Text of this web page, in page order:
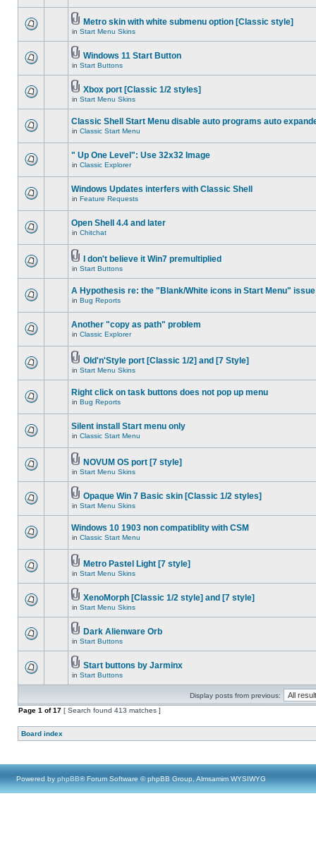
Metro skin with white submenu option [Classic style]
in Start Menu Skins
Windows 11 Start Button
in Start Buttons
Xbox port [Classic 1/2 styles]
in Start Menu Skins
Classic Shell Start Menu disable auto programs auto
in Classic Start Menu
" Up One Level": Use 32x32 Image
in Classic Explorer
Windows Updates interfers with Classic Shell
in Feature Requests
Open Shell 4.4 and later
in Chitchat
I don't believe it Win7 premultiplied
in Start Buttons
A Hypothesis re: the "Blank/White icons in Start Menu" issue
in Bug Reports
Another "copy as path" problem
in Classic Explorer
Old'n'Style port [Classic 1/2] and [7 Style]
in Start Menu Skins
Right click on task buttons does not pop up menu
in Bug Reports
Silent install Start menu only
in Classic Start Menu
NOVUM OS port [7 style]
in Start Menu Skins
Opaque Win 7 Basic skin [Classic 1/2 styles]
in Start Menu Skins
Windows 10 1903 non compatiblity with CSM
in Classic Start Menu
Metro Pastel Light [7 style]
in Start Menu Skins
XenoMorph [Classic 1/2 style] and [7 style]
in Start Menu Skins
Dark Alienware Orb
in Start Buttons
Start buttons by Jarminx
in Start Buttons
Display posts from previous:
Page 1 of17 [ Search found 413 matches ]
Board index
Powered by phpBB® Forum Software © phpBB Group, Almsamim WYSIWYG